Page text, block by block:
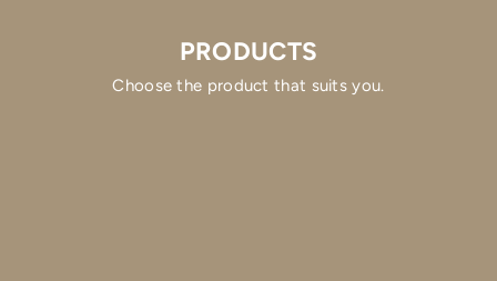
PRODUCTS
Choose the product that suits you.